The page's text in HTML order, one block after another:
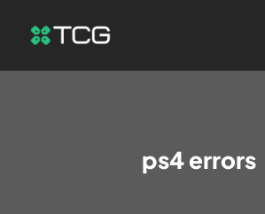
ps4 errors